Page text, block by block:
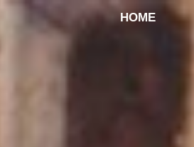
HOME